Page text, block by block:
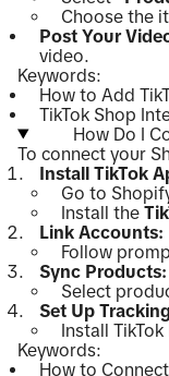
Choose the
Post Your
video.
Keywords:
How to Add
TikTok Shop
How Do I
To connect your
Install TikTok
Go to
Install the
Link Accounts:
Follow
Sync Products:
Select
Set Up
Install
Keywords:
How to